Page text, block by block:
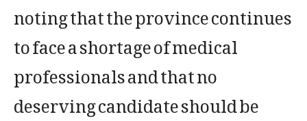
noting that the province continues
to face a shortage of medical
professionals and that no
deserving candidate should be